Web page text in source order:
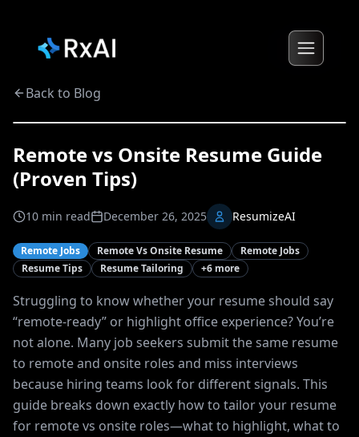
Back to Blog
Remote vs Onsite Resume Guide
(Proven Tips)
10 min read December 26, 2025 ResumizeAI
Remote Jobs Remote Vs Onsite Resume
Remote Jobs
Resume Tips
Resume Tailoring +6 more
Struggling to know whether your resume should say
“remote-ready” or highlight office experience? You’re
not alone. Many job seekers submit the same resume
to remote and onsite roles and miss interviews
because hiring teams look for different signals. This
guide breaks down exactly how to tailor your resume
for remote vs onsite roles—what to highlight, what to